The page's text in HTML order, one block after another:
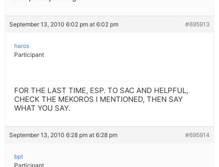
September 13, 2010 6:02 pm at 6:02 pm #695913
haros
Participant
FOR THE LAST TIME, ESP. TO SAC AND HELPFUL,
CHECK THE MEKOROS I MENTIONED, THEN SAY
WHAT YOU SAY.
September 13, 2010 6:28 pm at 6:28 pm #695914
bpt
Participant